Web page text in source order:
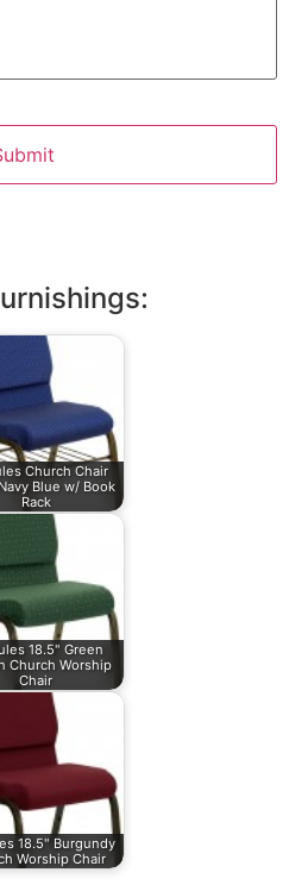
Church Chair
Blue w/ Book
Rack
18.5" Green
Church Worship
Chair
18.5" Burgundy
Worship Chair